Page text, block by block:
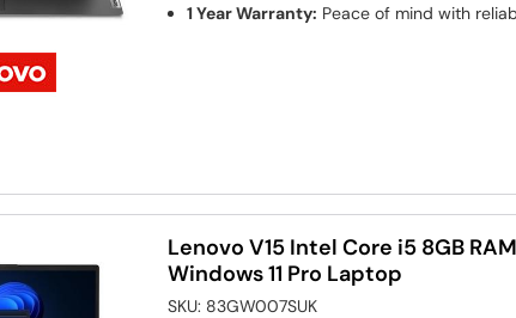
1 Year Warranty: Peace of mind with
Lenovo V15 Intel Core i5 8GB
Windows 11 Pro Laptop
SKU: 83GW007SUK